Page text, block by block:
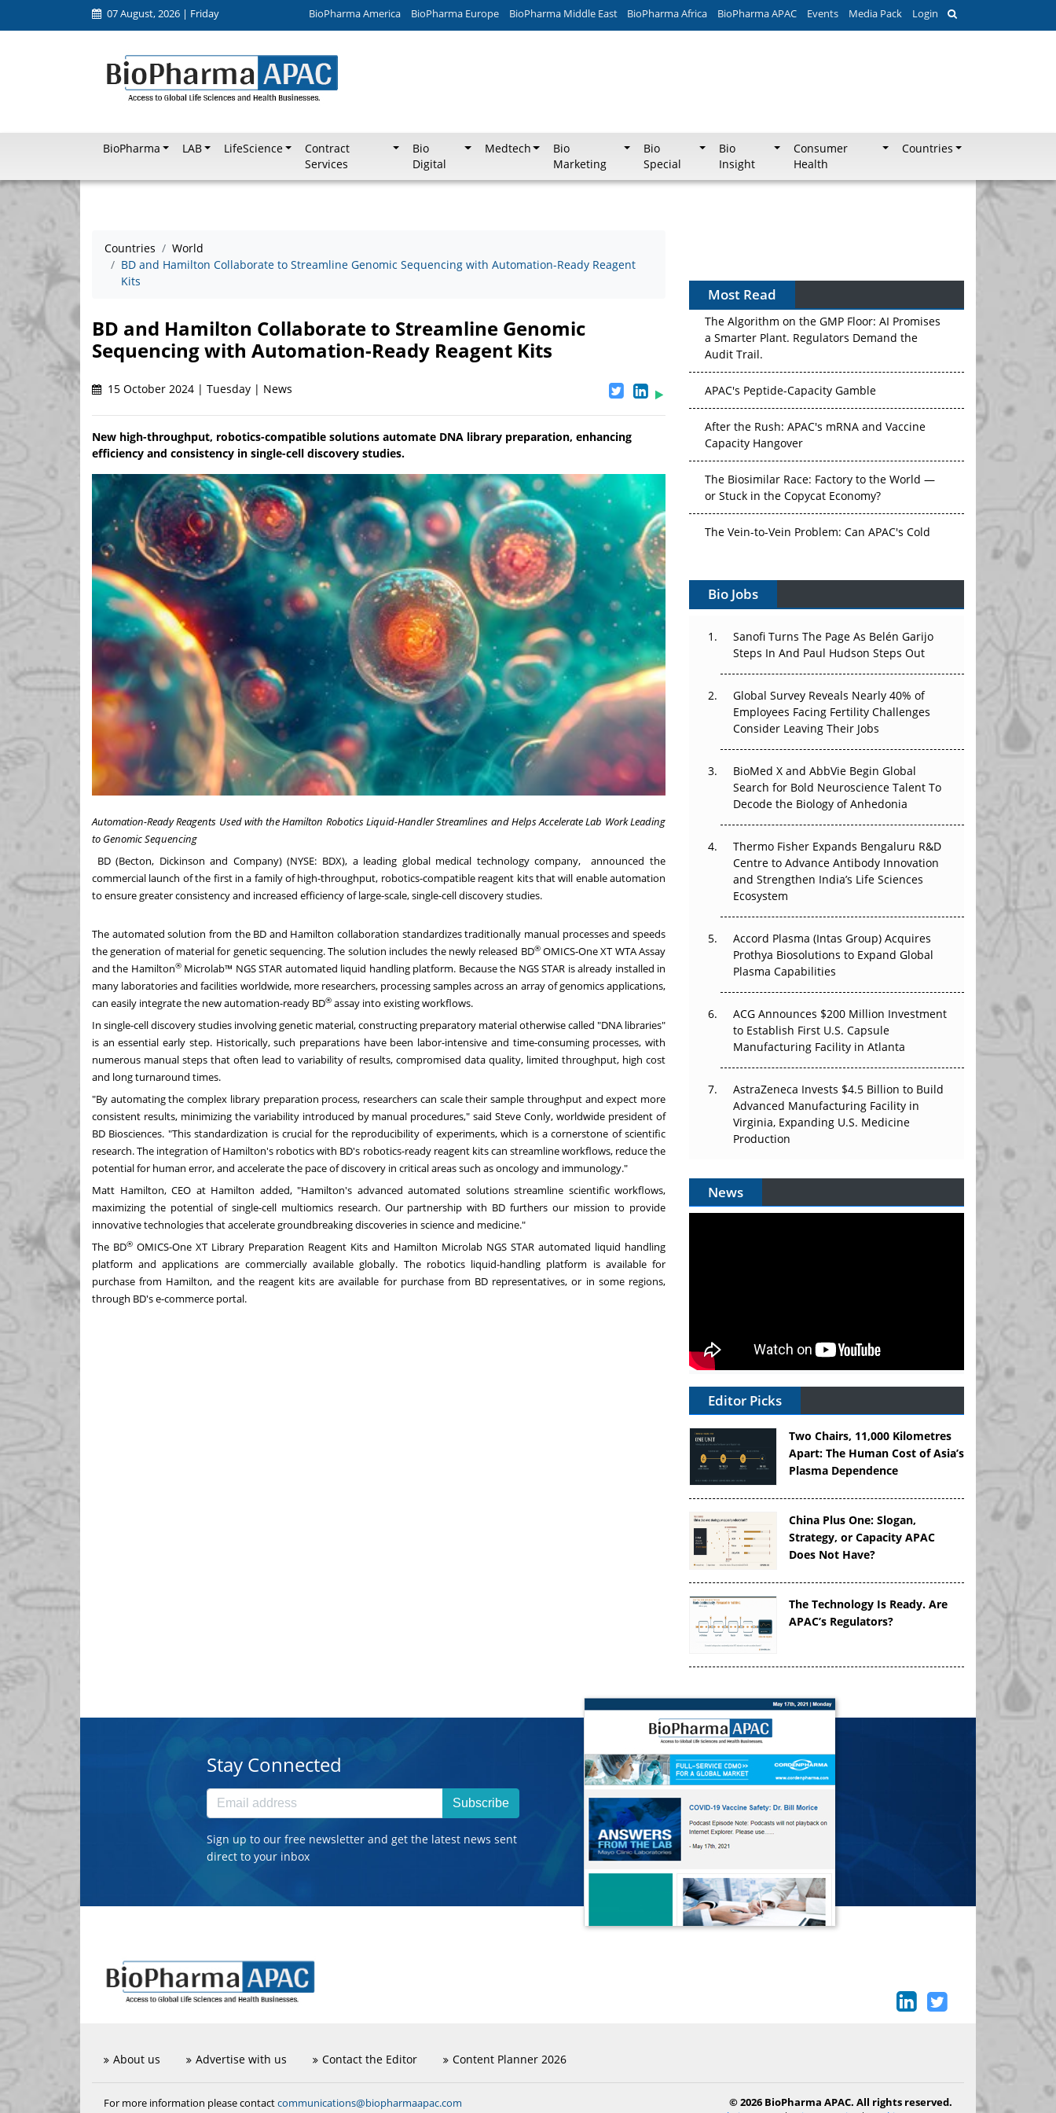
07 August, 2026 | Friday BioPharma America BioPharma Europe BioPharma Middle East BioPharma Africa BioPharma APAC Events Media Pack Login
BioPharma LAB LifeScience
Contract
Services
Bio
Digital
Medtech
Bio
Marketing
Bio
Special
Bio
Insight
Consumer
Health
Countries
Countries
World
BD and Hamilton Collaborate to Streamline Genomic Sequencing with Automation-Ready Reagent
Kits
BD and Hamilton Collaborate to Streamline Genomic
Sequencing with Automation-Ready Reagent Kits
15 October 2024 | Tuesday | News
New high-throughput, robotics-compatible solutions automate DNA library preparation, enhancing
efficiency and consistency in single-cell discovery studies.
Automation-Ready Reagents Used with the Hamilton Robotics Liquid-Handler Streamlines and Helps Accelerate Lab Work Leading
to Genomic Sequencing
BD (Becton, Dickinson and Company) (NYSE: BDX), a leading global medical technology company, announced the
commercial launch of the first in a family of high-throughput, robotics-compatible reagent kits that will enable automation
to ensure greater consistency and increased efficiency of large-scale, single-cell discovery studies.
The automated solution from the BD and Hamilton collaboration standardizes traditionally manual processes and speeds
the generation of material for genetic sequencing. The solution includes the newly released BD®OMICS-One XT WTA Assay
and the Hamilton®Microlab™ NGS STAR automated liquid handling platform. Because the NGS STAR is already installed in
many laboratories and facilities worldwide, more researchers, processing samples across an array of genomics applications,
can easily integrate the new automation-ready BD® assay into existing workflows.
In single-cell discovery studies involving genetic material, constructing preparatory material otherwise called "DNA libraries"
is an essential early step. Historically, such preparations have been labor-intensive and time-consuming processes, with
numerous manual steps that often lead to variability of results, compromised data quality, limited throughput, high cost
and long turnaround times.
"By automating the complex library preparation process, researchers can scale their sample throughput and expect more
consistent results, minimizing the variability introduced by manual procedures," said Steve Conly, worldwide president of
BD Biosciences. "This standardization is crucial for the reproducibility of experiments, which is a cornerstone of scientific
research. The integration of Hamilton's robotics with BD's robotics-ready reagent kits can streamline workflows, reduce the
potential for human error, and accelerate the pace of discovery in critical areas such as oncology and immunology."
Matt Hamilton, CEO at Hamilton added, "Hamilton's advanced automated solutions streamline scientific workflows,
maximizing the potential of single-cell multiomics research. Our partnership with BD furthers our mission to provide
innovative technologies that accelerate groundbreaking discoveries in science and medicine."
The BD® OMICS-One XT Library Preparation Reagent Kits and Hamilton Microlab NGS STAR automated liquid handling
platform and applications are commercially available globally. The robotics liquid-handling platform is available for
purchase from Hamilton, and the reagent kits are available for purchase from BD representatives, or in some regions,
through BD's e-commerce portal.
Most Read
The Algorithm on the GMP Floor: AI Promises
a Smarter Plant. Regulators Demand the
APAC's Peptide-Capacity Gamble
After the Rush: APAC's mRNA and Vaccine
Capacity Hangover
The Biosimilar Race: Factory to the World —
or Stuck in the Copycat Economy?
Vectors, Plasmids and the CGT Trap: APAC's
Cell and Gene Therapy Ambitions Face an
Can APAC Build Radioligand Therapy Before
The Great Biopharma Reset: 50 Developments
That Changed Everything in H1 2026
Beyond the Trial: Can Real-World Evidence
Earn Regulatory Trust in APAC?
Beyond the Obvious Giant: Where APAC's
Clinical Trials Go Next
The Frontier That Won’t Quite Arrive
Bio Jobs
Sanofi Turns The Page As Belén Garijo
Steps In And Paul Hudson Steps Out
Global Survey Reveals Nearly 40% of
Employees Facing Fertility Challenges
Consider Leaving Their Jobs
BioMed X and AbbVie Begin Global
Search for Bold Neuroscience Talent To
Decode the Biology of Anhedonia
Thermo Fisher Expands Bengaluru R&D
Centre to Advance Antibody Innovation
and Strengthen India’s Life Sciences
Ecosystem
Accord Plasma (Intas Group) Acquires
Prothya Biosolutions to Expand Global
Plasma Capabilities
ACG Announces $200 Million Investment
to Establish First U.S. Capsule
Manufacturing Facility in Atlanta
AstraZeneca Invests $4.5 Billion to Build
Advanced Manufacturing Facility in
Virginia, Expanding U.S. Medicine
Production
News
Editor Picks
Two Chairs, 11,000 Kilometres
Apart: The Human Cost of Asia’s
Plasma Dependence
China Plus One: Slogan,
Strategy, or Capacity APAC
Does Not Have?
The Technology Is Ready. Are
APAC’s Regulators?
Stay Connected
Subscribe
Sign up to our free newsletter and get the latest news sent
direct to your inbox
About us Advertise with us Contact the Editor Content Planner 2026
For more information please contactcommunications@biopharmaapac.com
© 2026 BioPharma APAC. All rights reserved.